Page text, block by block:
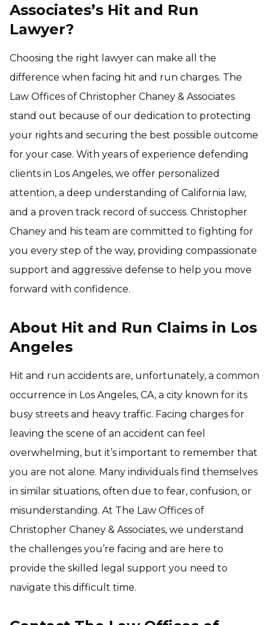
Associates’s Hit and Run
Lawyer?
Choosing the right lawyer can make all the
difference when facing hit and run charges. The
Law Offices of Christopher Chaney & Associates
stand out because of our dedication to protecting
your rights and securing the best possible outcome
for your case. With years of experience defending
clients in Los Angeles, we offer personalized
attention, a deep understanding of California law,
and a proven track record of success. Christopher
Chaney and his team are committed to fighting for
you every step of the way, providing compassionate
support and aggressive defense to help you move
forward with confidence.
About Hit and Run Claims in Los
Angeles
Hit and run accidents are, unfortunately, a common
occurrence in Los Angeles, CA, a city known for its
busy streets and heavy traffic. Facing charges for
leaving the scene of an accident can feel
overwhelming, but it’s important to remember that
you are not alone. Many individuals find themselves
in similar situations, often due to fear, confusion, or
misunderstanding. At The Law Offices of
Christopher Chaney & Associates, we understand
the challenges you’re facing and are here to
provide the skilled legal support you need to
navigate this difficult time.